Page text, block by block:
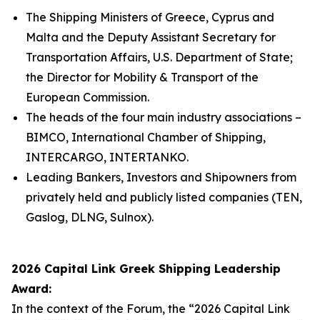
The Shipping Ministers of Greece, Cyprus and
Malta and the Deputy Assistant Secretary for
Transportation Affairs, U.S. Department of State;
the Director for Mobility & Transport of the
European Commission.
The heads of the four main industry associations –
BIMCO, International Chamber of Shipping,
INTERCARGO, INTERTANKO.
Leading Bankers, Investors and Shipowners from
privately held and publicly listed companies (TEN,
Gaslog, DLNG, Sulnox).
2026 Capital Link Greek Shipping Leadership
Award:
In the context of the Forum, the “2026 Capital Link